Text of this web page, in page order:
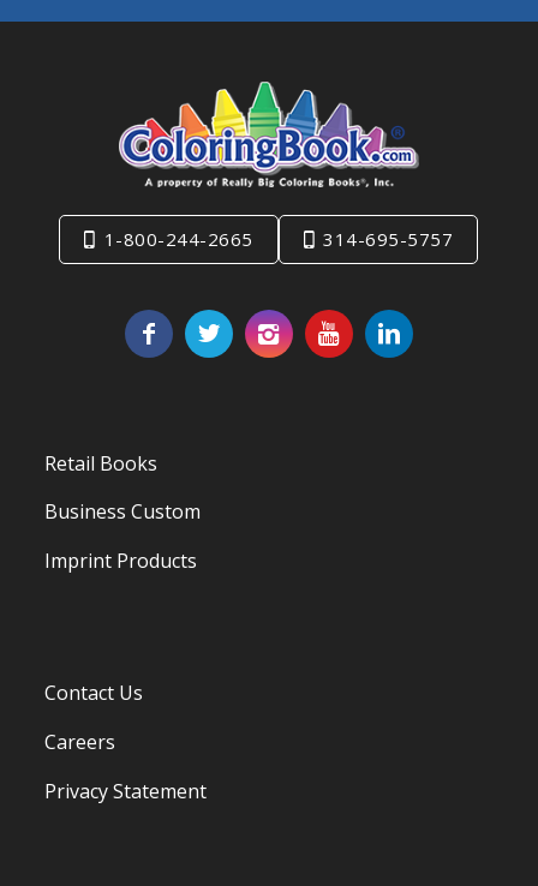
1-800-244-2665 314-695-5757
Retail Books
Business Custom
Imprint Products
Contact Us
Careers
Privacy Statement